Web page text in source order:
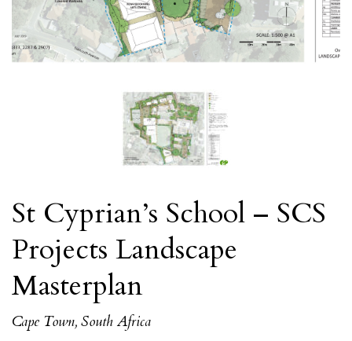
St Cyprian’s School – SCS
Projects Landscape
Masterplan
Cape Town, South Africa